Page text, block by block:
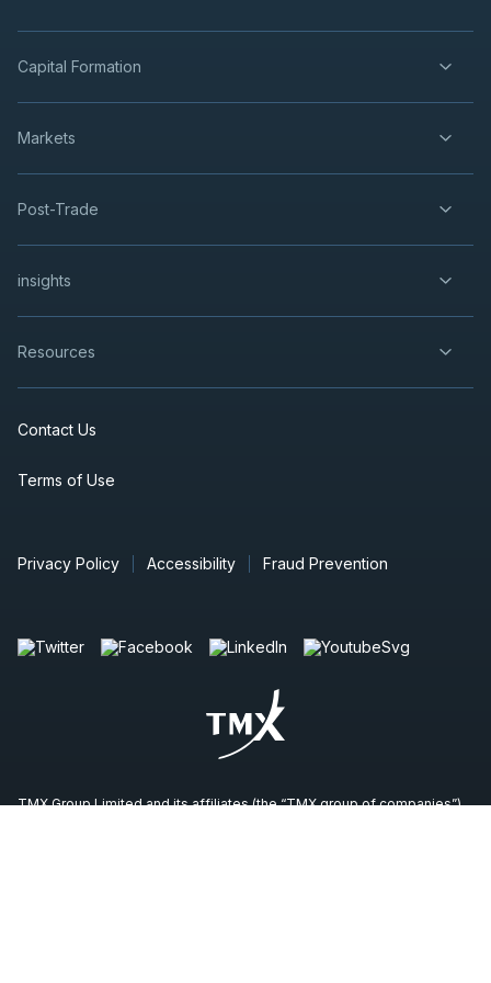
Capital Formation
Markets
Post-Trade
insights
Resources
Contact Us
Terms of Use
Privacy Policy Accessibility Fraud Prevention
TMX Group Limited and its affiliates (the “TMX group of companies”)